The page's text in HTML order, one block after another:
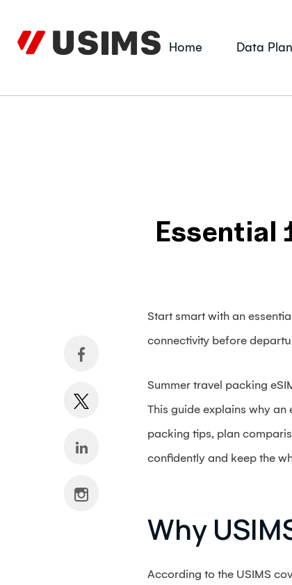
content
Home Data
Essential
Start smart with an
connectivity before
Summer travel packing
This guide explains why
packing tips, plan
confidently and keep the
Why
According to the USIMS